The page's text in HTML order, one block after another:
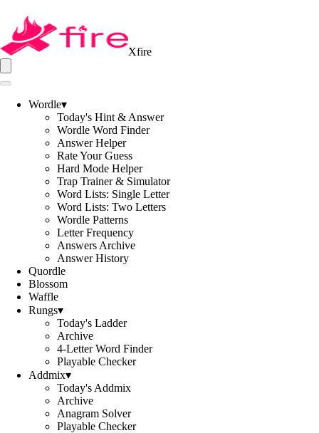
Xfire
Wordle▾
Today's Hint & Answer
Wordle Word Finder
Answer Helper
Rate Your Guess
Hard Mode Helper
Trap Trainer & Simulator
Word Lists: Single Letter
Word Lists: Two Letters
Wordle Patterns
Letter Frequency
Answers Archive
Answer History
Quordle
Blossom
Waffle
Rungs▾
Today's Ladder
Archive
4-Letter Word Finder
Playable Checker
Addmix▾
Today's Addmix
Archive
Anagram Solver
Playable Checker